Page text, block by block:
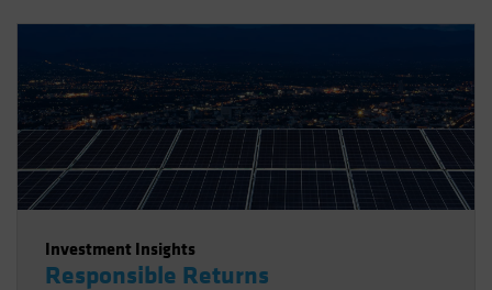
Investment Insights
Responsible Returns